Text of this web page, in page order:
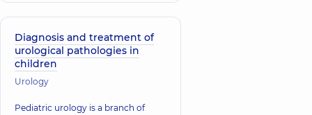
Diagnosis and treatment of
urological pathologies in
children
Urology
Pediatric urology is a branch of